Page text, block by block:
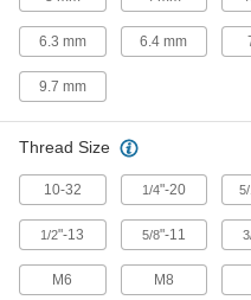
Ball-
Easy
13
6.3 mm 6.4 mm
9.7 mm
Thread Size
10-32 1/4"-20
1/2"-13 5/8"-11
M6 M8